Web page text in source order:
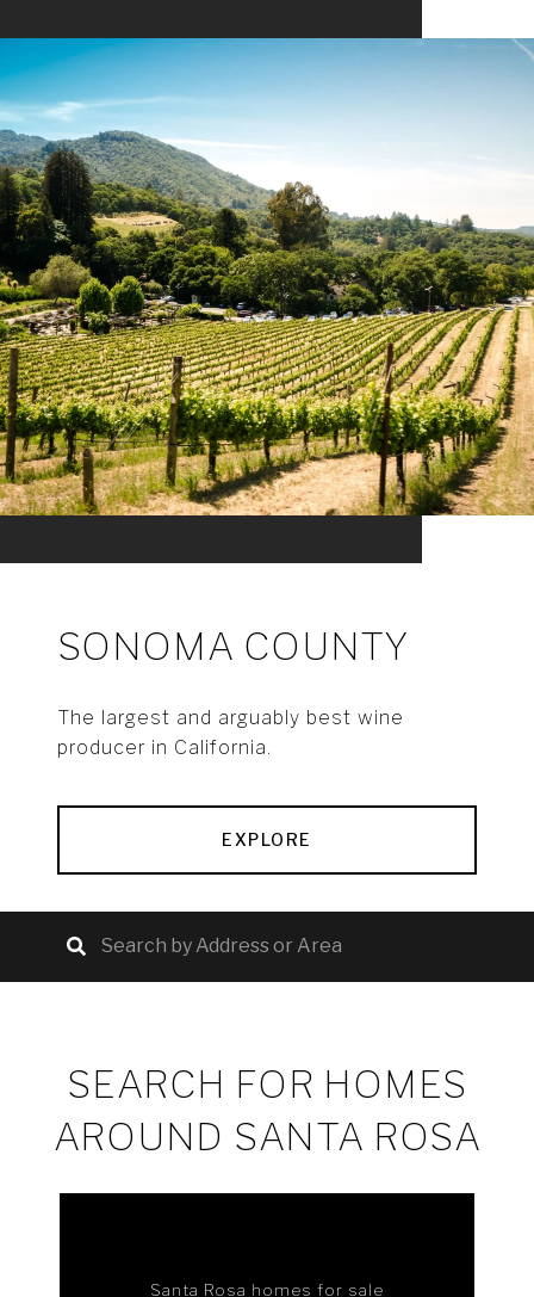
SONOMA COUNTY
The largest and arguably best wine
producer in California.
EXPLORE
SEARCH FOR HOMES
AROUND SANTA ROSA
Santa Rosa homes for sale